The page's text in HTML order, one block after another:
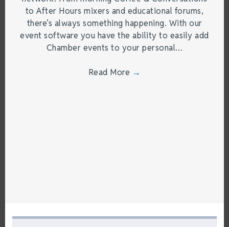
to After Hours mixers and educational forums,
there’s always something happening. With our
event software you have the ability to easily add
Chamber events to your personal…
Read More →